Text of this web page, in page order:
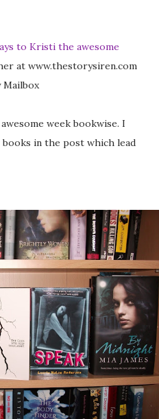
to Kristi the awesome
at www.thestorysiren.com
Mailbox
week bookwise. I
in the post which lead